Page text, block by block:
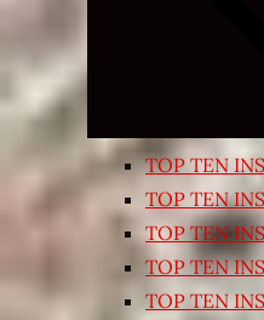
TOP TEN
TOP TEN
TOP TEN
TOP TEN
TOP TEN